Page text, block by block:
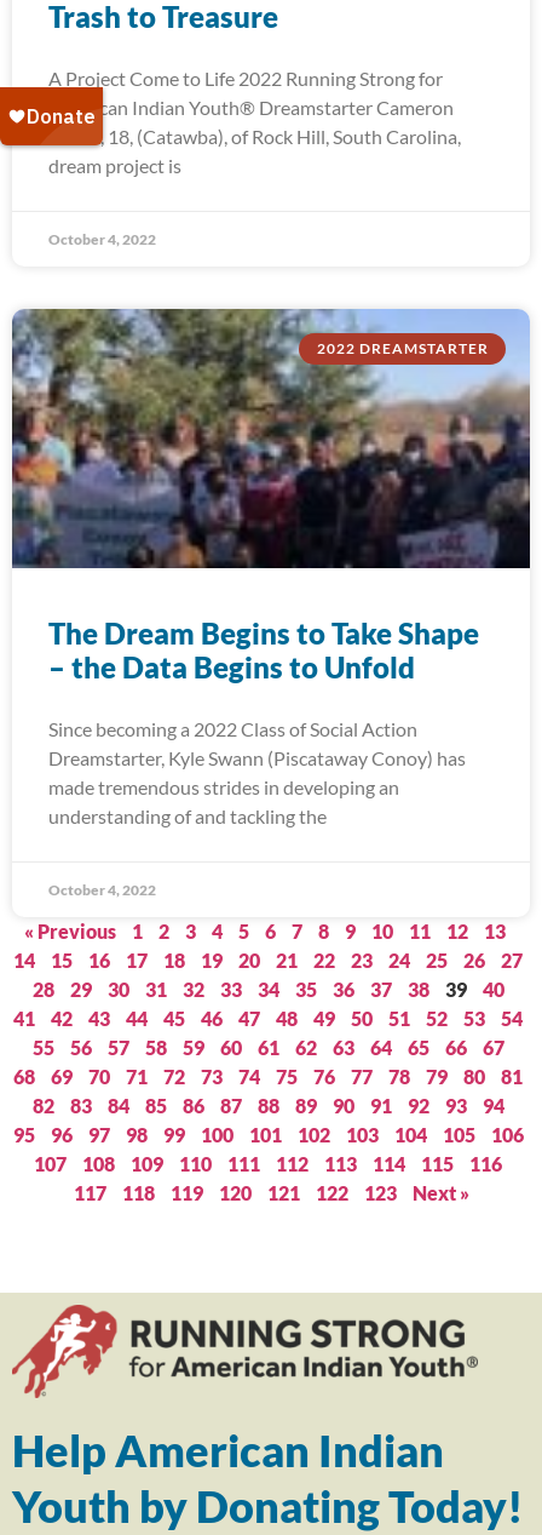
Trash to Treasure
A Project Come to Life 2022 Running Strong for
American Indian Youth® Dreamstarter Cameron
Troxel, 18, (Catawba), of Rock Hill, South Carolina,
dream project is
October 4, 2022
2022 DREAMSTARTER
The Dream Begins to Take Shape
– the Data Begins to Unfold
Since becoming a 2022 Class of Social Action
Dreamstarter, Kyle Swann (Piscataway Conoy) has
made tremendous strides in developing an
understanding of and tackling the
October 4, 2022
« Previous 1 2 3 4 5 6 7 8 9 10 11 12
13
14
15 16 17 18 19 20 21 22 23 24 25 26
27
28
29 30 31 32 33 34 35 36 37 38 39
40
41
42 43 44 45 46 47 48 49 50 51 52 53
54
55
56 57 58 59 60 61 62 63 64 65 66
67
68
69 70 71 72 73 74 75 76 77 78 79 80
81
82
83 84 85 86 87 88 89 90 91 92 93
94
95
96 97 98 99 100 101 102 103 104 105
106
107
108 109 110 111 112 113 114 115
116
117
118 119 120 121 122 123 Next »
Help American Indian
Youth by Donating Today!